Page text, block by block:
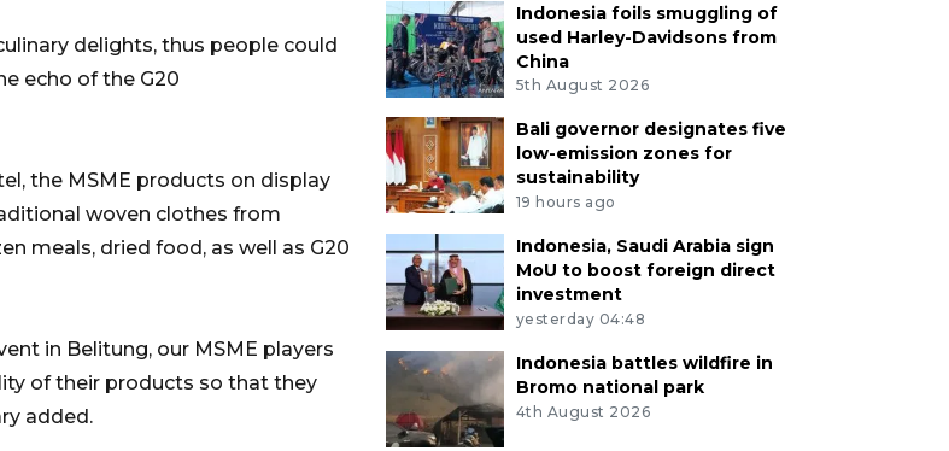
delights, thus people could
echo of the G20
the MSME products on display
woven clothes from
meals, dried food, as well as G20
in Belitung, our MSME players
of their products so that they
added.
Indonesia foils smuggling of
used Harley-Davidsons from
China
5th August 2026
Bali governor designates five
low-emission zones for
sustainability
19 hours ago
Indonesia, Saudi Arabia sign
MoU to boost foreign direct
investment
yesterday 04:48
Indonesia battles wildfire in
Bromo national park
4th August 2026